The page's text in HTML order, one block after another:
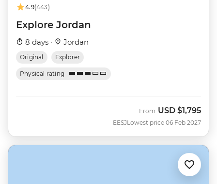
4.9(443)
Explore Jordan
8 days · Jordan
Original Explorer
Physical rating
EESJ
From USD $1,795
Lowest price 06 Feb 2027